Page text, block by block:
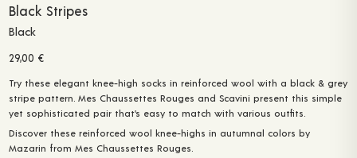
Black Stripes
Black
29,00 €
Try these elegant knee-high socks in reinforced wool with a black & grey
stripe pattern. Mes Chaussettes Rouges and Scavini present this simple
yet sophisticated pair that’s easy to match with various outfits.
Discover these reinforced wool knee-highs in autumnal colors by
Mazarin from Mes Chaussettes Rouges.